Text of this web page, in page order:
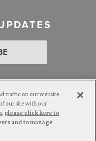
Prior results do
traffic on our website.
our site with our
please click here to
and to manage